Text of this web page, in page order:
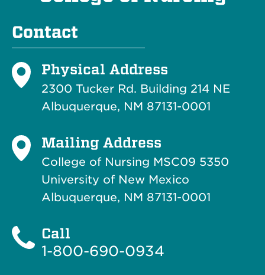
Contact
Physical Address
2300 Tucker Rd. Building 214 NE
Albuquerque, NM 87131-0001
Mailing Address
College of Nursing MSC09 5350
University of New Mexico
Albuquerque, NM 87131-0001
Call
1-800-690-0934